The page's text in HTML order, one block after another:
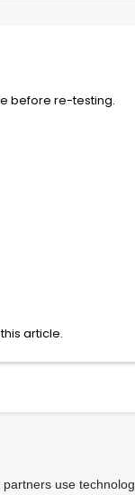
before re-testing.
article.
use